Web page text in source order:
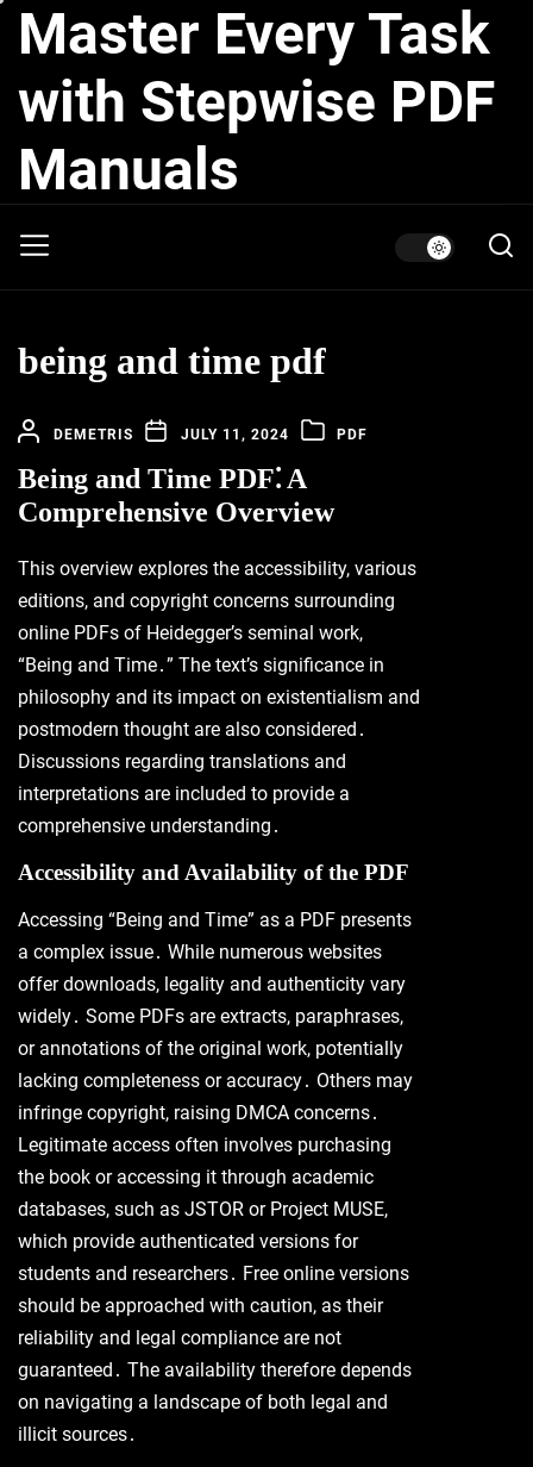
Skip
content
Master Every Task
with Stepwise PDF
Manuals
being and time pdf
DEMETRIS JULY 11, 2024 PDF
Being and Time PDF⁚ A
Comprehensive Overview
This overview explores the accessibility, various
editions, and copyright concerns surrounding
online PDFs of Heidegger’s seminal work,
“Being and Time․” The text’s significance in
philosophy and its impact on existentialism and
postmodern thought are also considered․
Discussions regarding translations and
interpretations are included to provide a
comprehensive understanding․
Accessibility and Availability of the PDF
Accessing “Being and Time” as a PDF presents
a complex issue․ While numerous websites
offer downloads, legality and authenticity vary
widely․ Some PDFs are extracts, paraphrases,
or annotations of the original work, potentially
lacking completeness or accuracy․ Others may
infringe copyright, raising DMCA concerns․
Legitimate access often involves purchasing
the book or accessing it through academic
databases, such as JSTOR or Project MUSE,
which provide authenticated versions for
students and researchers․ Free online versions
should be approached with caution, as their
reliability and legal compliance are not
guaranteed․ The availability therefore depends
on navigating a landscape of both legal and
illicit sources․